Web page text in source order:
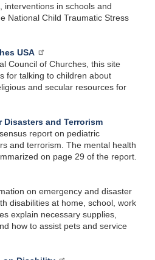
interventions in schools and
National Child Traumatic Stress
USA
Council of Churches, this site
for talking to children about
and secular resources for
Disasters and Terrorism
report on pediatric
and terrorism. The mental health
on page 29 of the report.
on emergency and disaster
disabilities at home, school, work
explain necessary supplies,
how to assist pets and service